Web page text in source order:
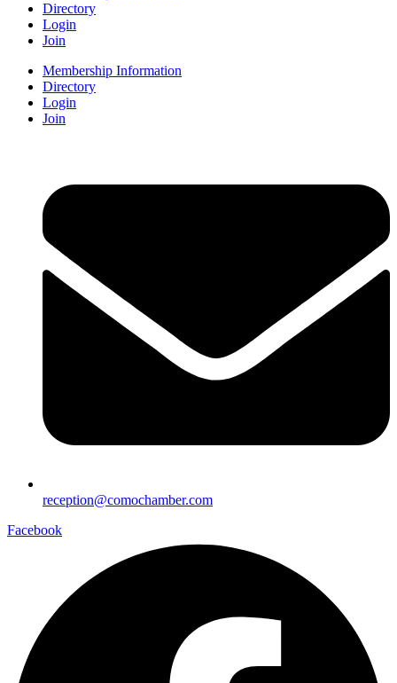
Directory
Login
Join
Membership Information
Directory
Login
Join
reception@comochamber.com
Facebook